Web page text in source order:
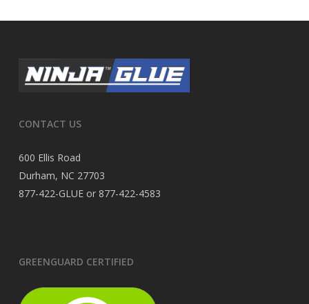
CONTACT US
600 Ellis Road
Durham, NC 27703
877-422-GLUE or 877-422-4583
GREENGUARD CERTIFIED